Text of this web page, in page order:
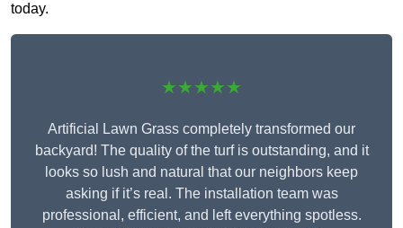
today.
★★★★★
Artificial Lawn Grass completely transformed our
backyard! The quality of the turf is outstanding, and it
looks so lush and natural that our neighbors keep
asking if it’s real. The installation team was
professional, efficient, and left everything spotless.